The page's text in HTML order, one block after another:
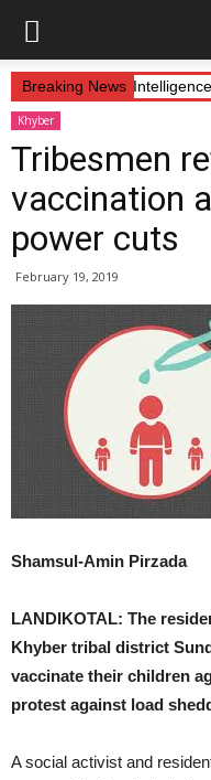
Breaking News
Continue Intelligence-
Khyber
Tribesmen
vaccination
power cuts
February 19, 2019
Shamsul-Amin Pirzada
LANDIKOTAL: The
Khyber tribal district
vaccinate their children
protest against load
A social activist and